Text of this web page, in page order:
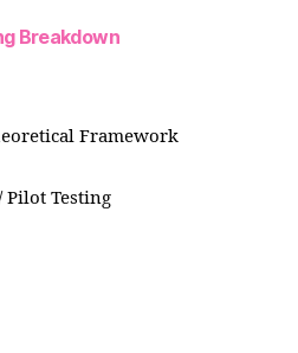
Breakdown
Framework
Testing